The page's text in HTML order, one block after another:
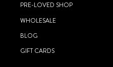
PRE-LOVED SHOP
WHOLESALE
BLOG
GIFT CARDS